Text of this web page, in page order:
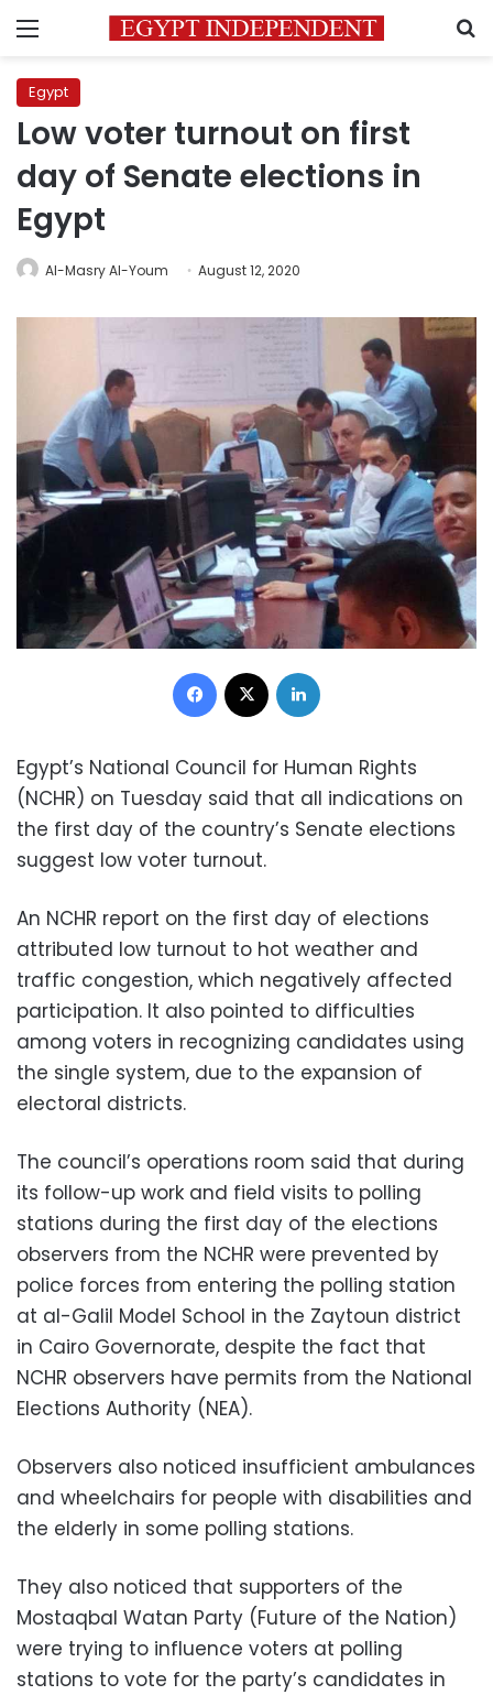
Menu
Egypt
Low voter turnout on first
day of Senate elections in
Egypt
Al-Masry Al-Youm August 12, 2020
Facebook
Egypt’s National Council for Human Rights
(NCHR) on Tuesday said that all indications on
the first day of the country’s Senate elections
suggest low voter turnout.
An NCHR report on the first day of elections
attributed low turnout to hot weather and
traffic congestion, which negatively affected
participation. It also pointed to difficulties
among voters in recognizing candidates using
the single system, due to the expansion of
electoral districts.
The council’s operations room said that during
its follow-up work and field visits to polling
stations during the first day of the elections
observers from the NCHR were prevented by
police forces from entering the polling station
at al-Galil Model School in the Zaytoun district
in Cairo Governorate, despite the fact that
NCHR observers have permits from the National
Elections Authority (NEA).
Observers also noticed insufficient ambulances
and wheelchairs for people with disabilities and
the elderly in some polling stations.
They also noticed that supporters of the
Mostaqbal Watan Party (Future of the Nation)
were trying to influence voters at polling
stations to vote for the party’s candidates in